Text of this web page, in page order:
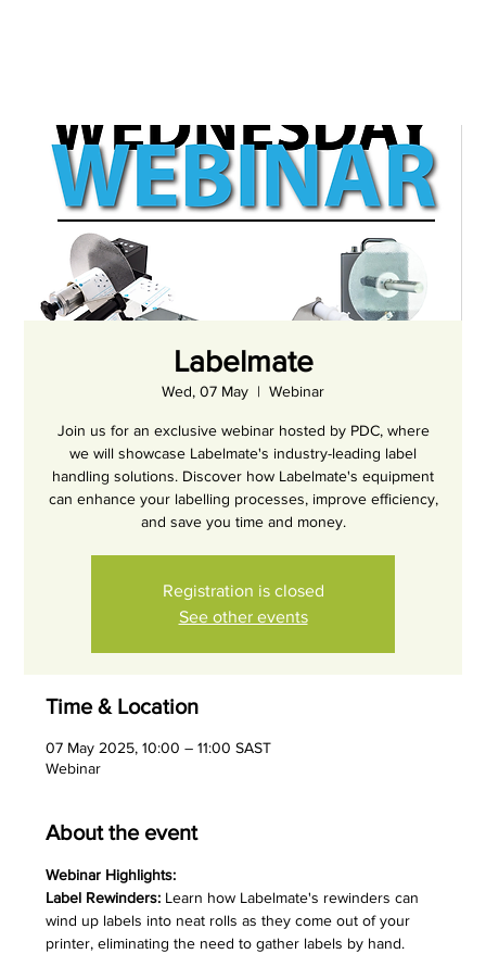
Labelmate
Wed, 07 May
  |
Webinar
Join us for an exclusive webinar hosted by PDC, where
we will showcase Labelmate's industry-leading label
handling solutions. Discover how Labelmate's equipment
can enhance your labelling processes, improve efficiency,
and save you time and money.
Registration is closed
See other events
Time & Location
07 May 2025, 10:00 – 11:00 SAST
Webinar
About the event
Webinar Highlights:
Label Rewinders: Learn how Labelmate's rewinders can
wind up labels into neat rolls as they come out of your
printer, eliminating the need to gather labels by hand.